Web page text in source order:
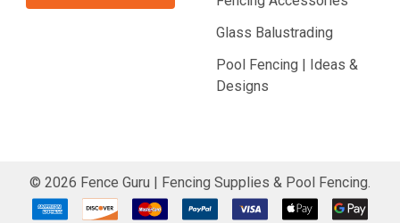
Glass Balustrading
Pool Fencing | Ideas &
Designs
© 2026 Fence Guru | Fencing Supplies & Pool Fencing.